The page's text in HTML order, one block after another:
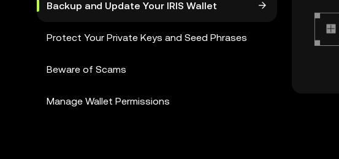
Backup and Update Your IRIS Wallet
Protect Your Private Keys and Seed Phrases
Beware of Scams
Manage Wallet Permissions